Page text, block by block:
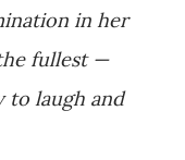
in her
fullest —
to laugh and